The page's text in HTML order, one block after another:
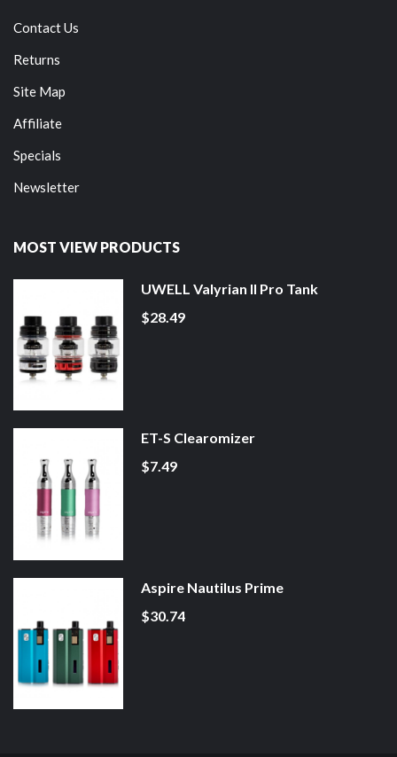
Contact Us
Returns
Site Map
Affiliate
Specials
Newsletter
MOST VIEW PRODUCTS
UWELL Valyrian II Pro Tank
$28.49
ET-S Clearomizer
$7.49
Aspire Nautilus Prime
$30.74